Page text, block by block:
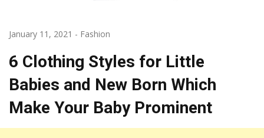
January 11, 2021 - Fashion
6 Clothing Styles for Little
Babies and New Born Which
Make Your Baby Prominent